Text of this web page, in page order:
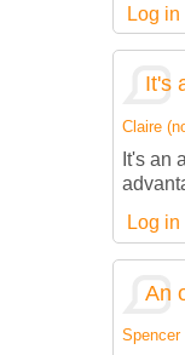
Log in
It's
Claire
It's an
Log in
An
Spencer